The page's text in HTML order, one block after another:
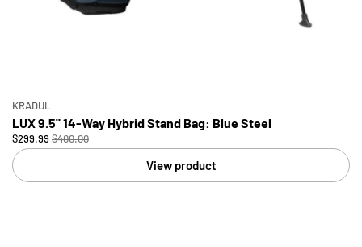
KRADUL
LUX 9.5" 14-Way Hybrid Stand Bag: Blue Steel
$299.99 $400.00
View product